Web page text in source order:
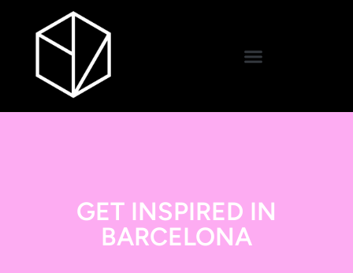
GET INSPIRED IN
BARCELONA